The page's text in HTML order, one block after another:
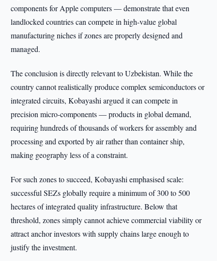
components for Apple computers — demonstrate that even
landlocked countries can compete in high-value global
manufacturing niches if zones are properly designed and
managed.
The conclusion is directly relevant to Uzbekistan. While the
country cannot realistically produce complex semiconductors or
integrated circuits, Kobayashi argued it can compete in
precision micro-components — products in global demand,
requiring hundreds of thousands of workers for assembly and
processing and exported by air rather than container ship,
making geography less of a constraint.
For such zones to succeed, Kobayashi emphasised scale:
successful SEZs globally require a minimum of 300 to 500
hectares of integrated quality infrastructure. Below that
threshold, zones simply cannot achieve commercial viability or
attract anchor investors with supply chains large enough to
justify the investment.